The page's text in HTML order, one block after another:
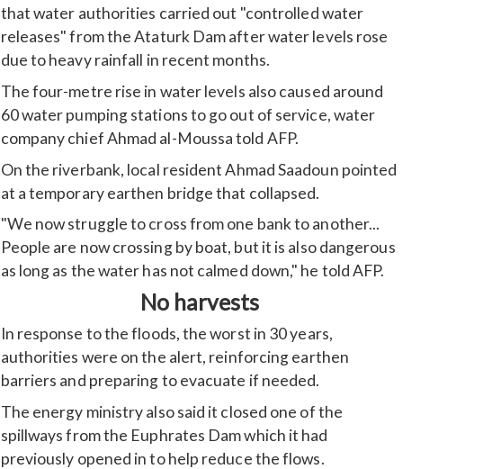
that water authorities carried out "controlled water
releases" from the Ataturk Dam after water levels rose
due to heavy rainfall in recent months.
The four-metre rise in water levels also caused around
60 water pumping stations to go out of service, water
company chief Ahmad al-Moussa told AFP.
On the riverbank, local resident Ahmad Saadoun pointed
at a temporary earthen bridge that collapsed.
"We now struggle to cross from one bank to another...
People are now crossing by boat, but it is also dangerous
as long as the water has not calmed down," he told AFP.
No harvests
In response to the floods, the worst in 30 years,
authorities were on the alert, reinforcing earthen
barriers and preparing to evacuate if needed.
The energy ministry also said it closed one of the
spillways from the Euphrates Dam which it had
previously opened in to help reduce the flows.